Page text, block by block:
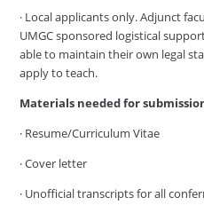
· Local applicants only. Adjunct
UMGC sponsored logistical
able to maintain their own legal
apply to teach.
Materials needed for
· Resume/Curriculum Vitae
· Cover letter
· Unofficial transcripts for all